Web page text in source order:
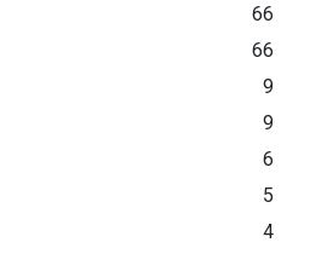
66
66
9
9
6
5
4